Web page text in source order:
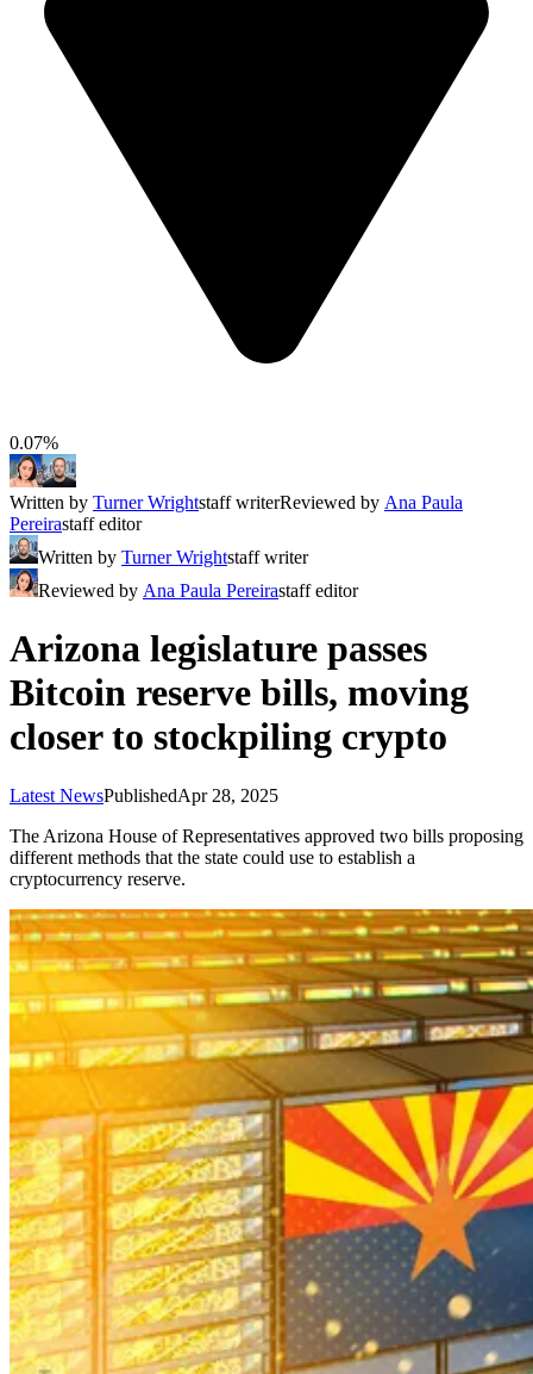
0.07%
Written by Turner Wrightstaff writerReviewed by Ana Paula
Pereirastaff editor
Written by Turner Wrightstaff writer
Reviewed by Ana Paula Pereirastaff editor
Arizona legislature passes
Bitcoin reserve bills, moving
closer to stockpiling crypto
Latest NewsPublishedApr 28, 2025
The Arizona House of Representatives approved two bills proposing
different methods that the state could use to establish a
cryptocurrency reserve.